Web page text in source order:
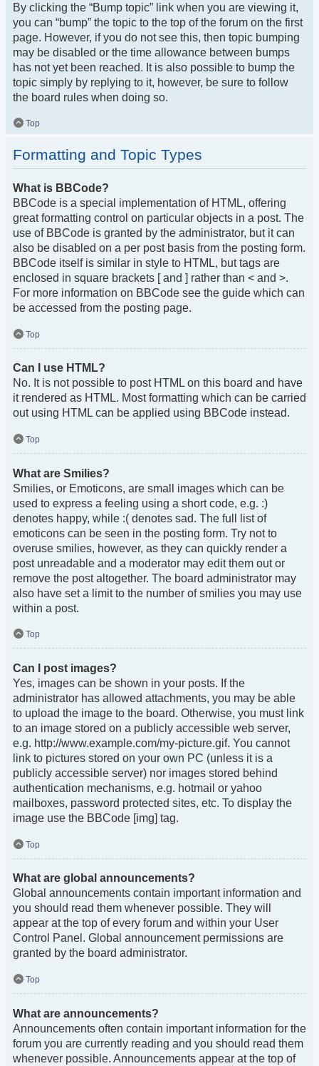
By clicking the “Bump topic” link when you are viewing it,
you can “bump” the topic to the top of the forum on the first
page. However, if you do not see this, then topic bumping
may be disabled or the time allowance between bumps
has not yet been reached. It is also possible to bump the
topic simply by replying to it, however, be sure to follow
the board rules when doing so.
Top
Formatting and Topic Types
What is BBCode?
BBCode is a special implementation of HTML, offering
great formatting control on particular objects in a post. The
use of BBCode is granted by the administrator, but it can
also be disabled on a per post basis from the posting form.
BBCode itself is similar in style to HTML, but tags are
enclosed in square brackets [ and ] rather than < and >.
For more information on BBCode see the guide which can
be accessed from the posting page.
Top
Can I use HTML?
No. It is not possible to post HTML on this board and have
it rendered as HTML. Most formatting which can be carried
out using HTML can be applied using BBCode instead.
Top
What are Smilies?
Smilies, or Emoticons, are small images which can be
used to express a feeling using a short code, e.g. :)
denotes happy, while :( denotes sad. The full list of
emoticons can be seen in the posting form. Try not to
overuse smilies, however, as they can quickly render a
post unreadable and a moderator may edit them out or
remove the post altogether. The board administrator may
also have set a limit to the number of smilies you may use
within a post.
Top
Can I post images?
Yes, images can be shown in your posts. If the
administrator has allowed attachments, you may be able
to upload the image to the board. Otherwise, you must link
to an image stored on a publicly accessible web server,
e.g. http://www.example.com/my-picture.gif. You cannot
link to pictures stored on your own PC (unless it is a
publicly accessible server) nor images stored behind
authentication mechanisms, e.g. hotmail or yahoo
mailboxes, password protected sites, etc. To display the
image use the BBCode [img] tag.
Top
What are global announcements?
Global announcements contain important information and
you should read them whenever possible. They will
appear at the top of every forum and within your User
Control Panel. Global announcement permissions are
granted by the board administrator.
Top
What are announcements?
Announcements often contain important information for the
forum you are currently reading and you should read them
whenever possible. Announcements appear at the top of